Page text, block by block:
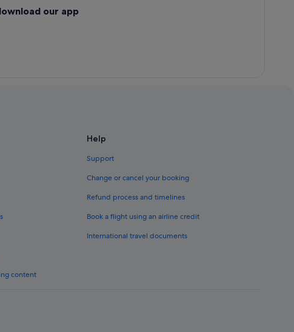
our app
content
Help
Support
Change or cancel your booking
Refund process and timelines
Book a flight using an airline credit
International travel documents